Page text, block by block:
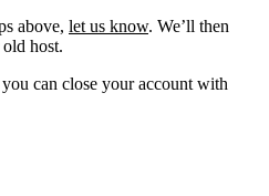
above, let us know. We’ll then
host.
can close your account with